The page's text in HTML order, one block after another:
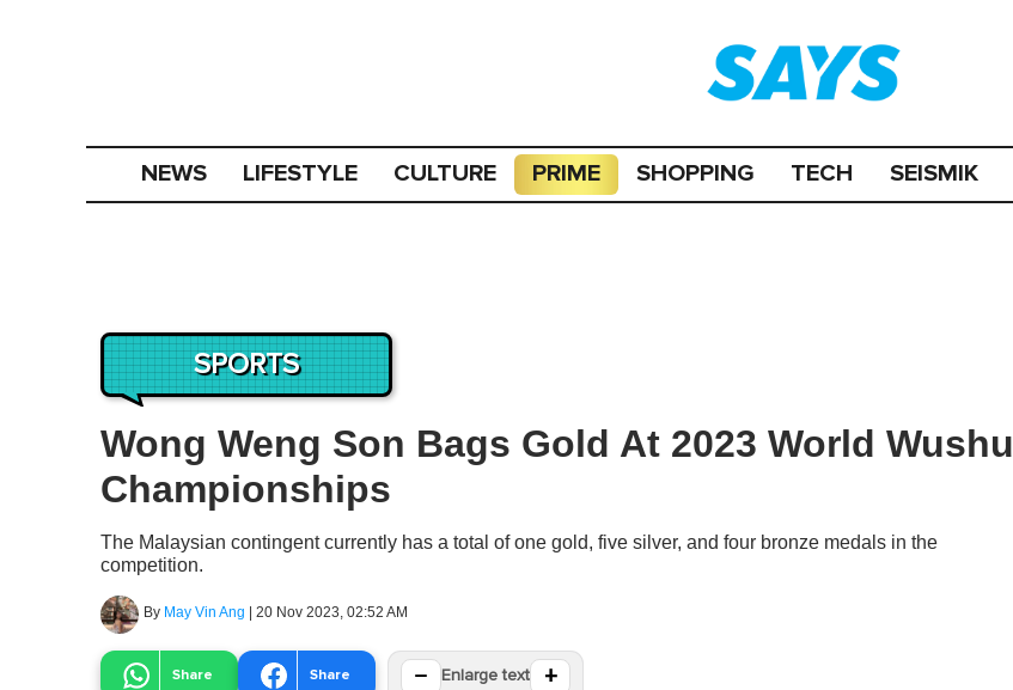
NEWS LIFESTYLE CULTURE PRIME SHOPPING TECH SEISMIK
SPORTS
Wong Weng Son Bags Gold At 2023 World Wushu
Championships
The Malaysian contingent currently has a total of one gold, five silver, and four bronze medals in the
competition.
By May Vin Ang | 20 Nov 2023, 02:52 AM
Share Share − Enlarge text +